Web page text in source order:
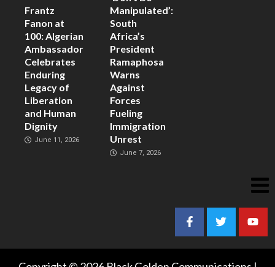
Frantz
Fanon at
100: Algerian
Ambassador
Celebrates
Enduring
Legacy of
Liberation
and Human
Dignity
June 11, 2026
Manipulated’:
South
Africa’s
President
Ramaphosa
Warns
Against
Forces
Fueling
Immigration
Unrest
June 7, 2026